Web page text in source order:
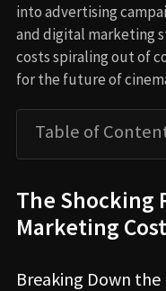
into advertising
and digital marketing
costs spiraling out of
for the future of
Table of
The Shocking
Marketing
Breaking Down